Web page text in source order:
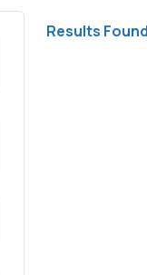
Results Found